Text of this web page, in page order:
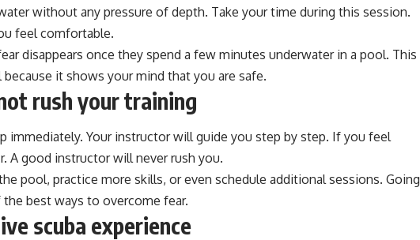
without any pressure of depth. Take your time during this session.
feel comfortable.
disappears once they spend a few minutes underwater in a pool. This
it shows your mind that you are safe.
rush your training
immediately. Your instructor will guide you step by step. If you feel
A good instructor will never rush you.
pool, practice more skills, or even schedule additional sessions. Going
best ways to overcome fear.
scuba experience